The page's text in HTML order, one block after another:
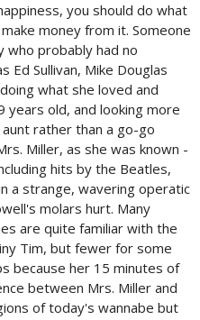
you should do what
money from it. Someone
who probably had no
Ed Sullivan, Mike Douglas
what she loved and
years old, and looking more
rather than a go-go
Miller, as she was known -
hits by the Beatles,
a strange, wavering operatic
molars hurt. Many
are quite familiar with the
Tim, but fewer for some
because her 15 minutes of
between Mrs. Miller and
of today's wannabe but